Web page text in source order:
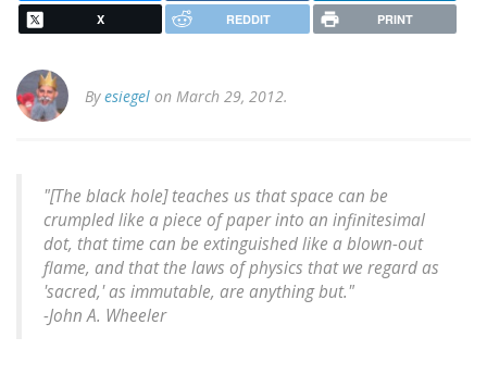
X REDDIT PRINT
Byesiegel on March 29, 2012.
"[The black hole] teaches us that space can be
crumpled like a piece of paper into an infinitesimal
dot, that time can be extinguished like a blown-out
flame, and that the laws of physics that we regard as
'sacred,' as immutable, are anything but."
-John A. Wheeler